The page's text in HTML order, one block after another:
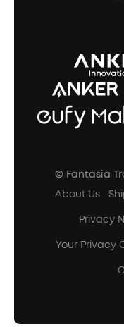
© Fantasia
About Us
Privacy
Your Privacy